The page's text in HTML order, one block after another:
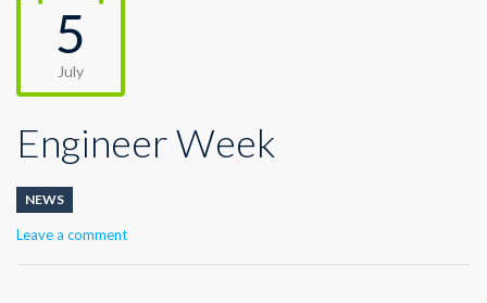
5
July
Engineer Week
NEWS
Leave a comment